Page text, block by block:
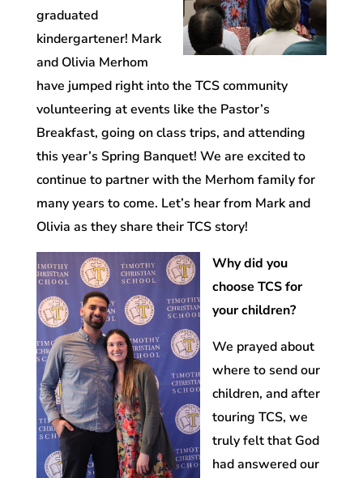
graduated
kindergartener! Mark
and Olivia Merhom
have jumped right into the TCS community
volunteering at events like the Pastor’s
Breakfast, going on class trips, and attending
this year’s Spring Banquet! We are excited to
continue to partner with the Merhom family for
many years to come. Let’s hear from Mark and
Olivia as they share their TCS story!
Why did you
choose TCS for
your children?
We prayed about
where to send our
children, and after
touring TCS, we
truly felt that God
had answered our